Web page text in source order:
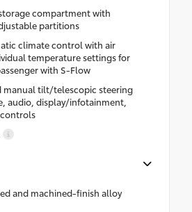
compartment with
partitions
climate control with air
temperature settings for
with S-Flow
manual tilt/telescopic steering
audio, display/infotainment,
and machined-finish alloy